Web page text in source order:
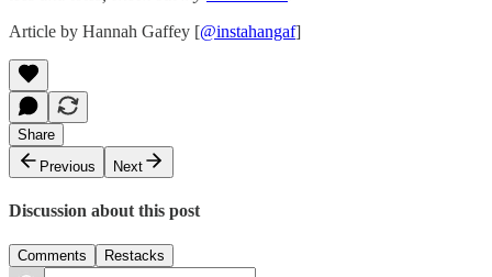
Article by Hannah Gaffey [@instahangaf]
Share
Previous
Next
Discussion about this post
Comments Restacks